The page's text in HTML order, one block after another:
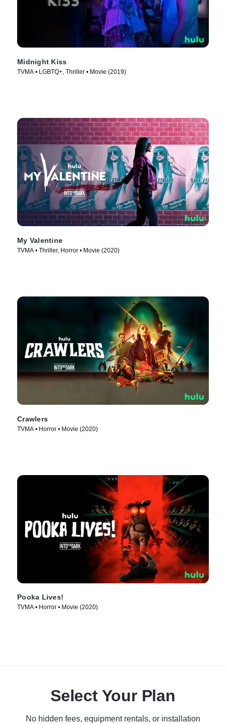
Midnight Kiss
TVMA • LGBTQ+, Thriller • Movie (2019)
My Valentine
TVMA • Thriller, Horror • Movie (2020)
Crawlers
TVMA • Horror • Movie (2020)
Pooka Lives!
TVMA • Horror • Movie (2020)
Select Your Plan
No hidden fees, equipment rentals, or installation